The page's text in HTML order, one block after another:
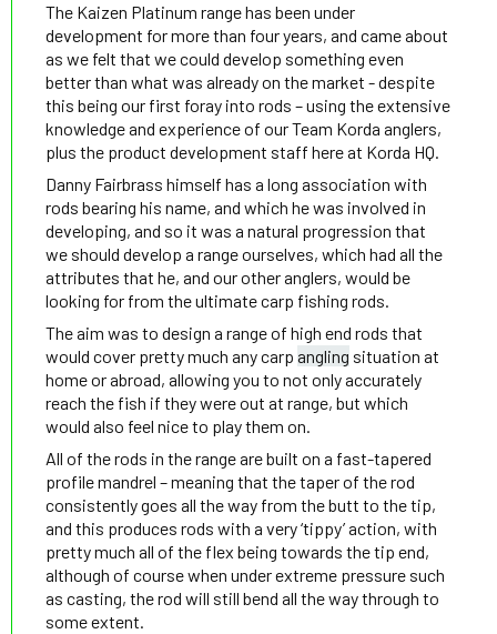
The Kaizen Platinum range has been under
development for more than four years, and came about
as we felt that we could develop something even
better than what was already on the market - despite
this being our first foray into rods – using the extensive
knowledge and experience of our Team Korda anglers,
plus the product development staff here at Korda HQ.
Danny Fairbrass himself has a long association with
rods bearing his name, and which he was involved in
developing, and so it was a natural progression that
we should develop a range ourselves, which had all the
attributes that he, and our other anglers, would be
looking for from the ultimate carp fishing rods.
The aim was to design a range of high end rods that
would cover pretty much any carpangling situation at
home or abroad, allowing you to not only accurately
reach the fish if they were out at range, but which
would also feel nice to play them on.
All of the rods in the range are built on a fast-tapered
profile mandrel – meaning that the taper of the rod
consistently goes all the way from the butt to the tip,
and this produces rods with a very ‘tippy’ action, with
pretty much all of the flex being towards the tip end,
although of course when under extreme pressure such
as casting, the rod will still bend all the way through to
some extent.